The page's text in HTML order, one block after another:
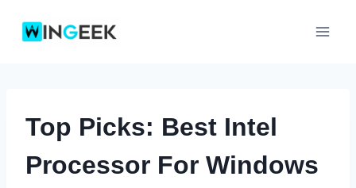
Top Picks: Best Intel
Processor For Windows